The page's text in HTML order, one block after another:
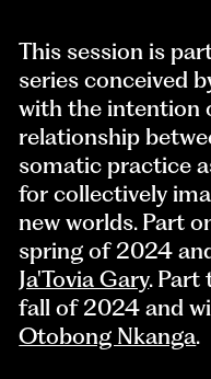
This session is
series conceived
with the intention
relationship
somatic practice
for collectively
new worlds. Part
spring of 2024
Ja'Tovia Gary. Part
fall of 2024 and
Otobong Nkanga.